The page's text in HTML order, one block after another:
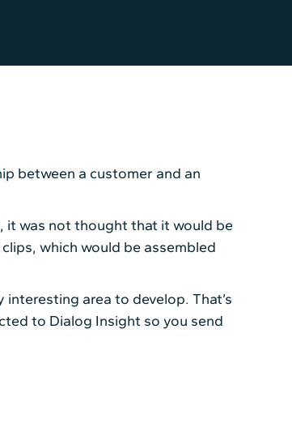
between a customer and an
it was not thought that it would be
which would be assembled
area to develop. That’s
to Dialog Insight so you send